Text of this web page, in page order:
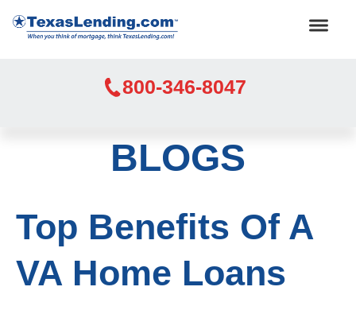
800-346-8047
BLOGS
Top Benefits Of A
VA Home Loans